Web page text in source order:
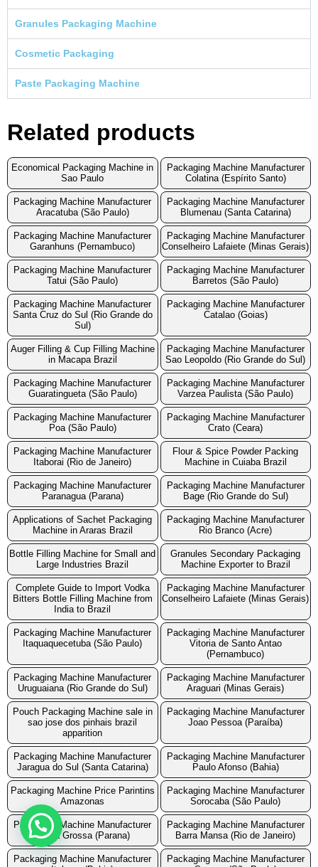
Granules Packaging Machine
Cosmetic Packaging
Paste Packaging Machine
Related products
Economical Packaging Machine in
Sao Paulo
Packaging Machine Manufacturer
Colatina (Espírito Santo)
Packaging Machine Manufacturer
Aracatuba (São Paulo)
Packaging Machine Manufacturer
Blumenau (Santa Catarina)
Packaging Machine Manufacturer
Garanhuns (Pernambuco)
Packaging Machine Manufacturer
Conselheiro Lafaiete (Minas Gerais)
Packaging Machine Manufacturer
Tatui (São Paulo)
Packaging Machine Manufacturer
Barretos (São Paulo)
Packaging Machine Manufacturer
Santa Cruz do Sul (Rio Grande do
Sul)
Packaging Machine Manufacturer
Catalao (Goias)
Auger Filling & Cup Filling Machine
in Macapa Brazil
Packaging Machine Manufacturer
Sao Leopoldo (Rio Grande do Sul)
Packaging Machine Manufacturer
Guaratingueta (São Paulo)
Packaging Machine Manufacturer
Varzea Paulista (São Paulo)
Packaging Machine Manufacturer
Poa (São Paulo)
Packaging Machine Manufacturer
Crato (Ceara)
Packaging Machine Manufacturer
Itaborai (Rio de Janeiro)
Flour & Spice Powder Packing
Machine in Cuiaba Brazil
Packaging Machine Manufacturer
Paranagua (Parana)
Packaging Machine Manufacturer
Bage (Rio Grande do Sul)
Applications of Sachet Packaging
Machine in Araras Brazil
Packaging Machine Manufacturer
Rio Branco (Acre)
Bottle Filling Machine for Small and
Large Industries Brazil
Granules Secondary Packaging
Machine Exporter to Brazil
Complete Guide to Import Vodka
Bitters Bottle Filling Machine from
India to Brazil
Packaging Machine Manufacturer
Conselheiro Lafaiete (Minas Gerais)
Packaging Machine Manufacturer
Itaquaquecetuba (São Paulo)
Packaging Machine Manufacturer
Vitoria de Santo Antao
(Pernambuco)
Packaging Machine Manufacturer
Uruguaiana (Rio Grande do Sul)
Packaging Machine Manufacturer
Araguari (Minas Gerais)
Pouch Packaging Machine sale in
sao jose dos pinhais brazil
apparition
Packaging Machine Manufacturer
Joao Pessoa (Paraíba)
Packaging Machine Manufacturer
Jaragua do Sul (Santa Catarina)
Packaging Machine Manufacturer
Paulo Afonso (Bahia)
Packaging Machine Price Parintins
Amazonas
Packaging Machine Manufacturer
Sorocaba (São Paulo)
Packaging Machine Manufacturer
Ponta Grossa (Parana)
Packaging Machine Manufacturer
Barra Mansa (Rio de Janeiro)
Packaging Machine Manufacturer
Packaging Machine Manufacturer